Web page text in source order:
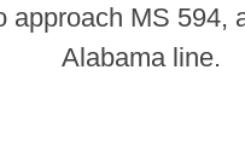
approach MS 594,
Alabama line.